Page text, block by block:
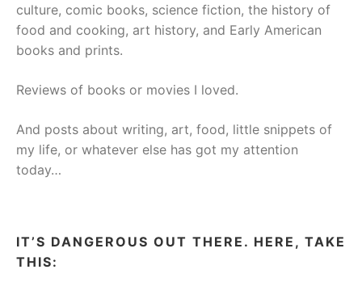
culture, comic books, science fiction, the history of
food and cooking, art history, and Early American
books and prints.
Reviews of books or movies I loved.
And posts about writing, art, food, little snippets of
my life, or whatever else has got my attention
today…
IT’S DANGEROUS OUT THERE. HERE, TAKE
THIS: